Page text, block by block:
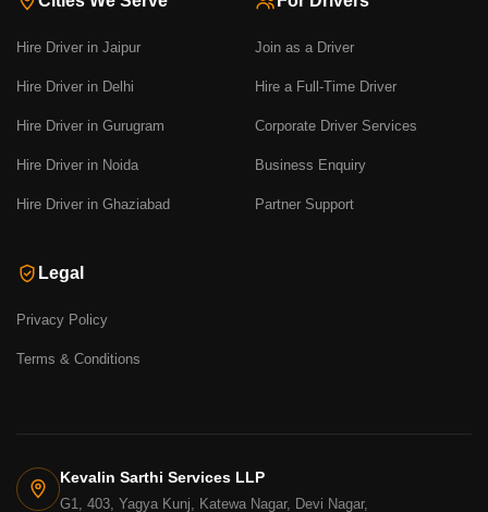
Hire Driver in Jaipur
Hire Driver in Delhi
Hire Driver in Gurugram
Hire Driver in Noida
Hire Driver in Ghaziabad
Join as a Driver
Hire a Full-Time Driver
Corporate Driver Services
Business Enquiry
Partner Support
Legal
Privacy Policy
Terms & Conditions
Kevalin Sarthi Services LLP
G1, 403, Yagya Kunj, Katewa Nagar, Devi Nagar,